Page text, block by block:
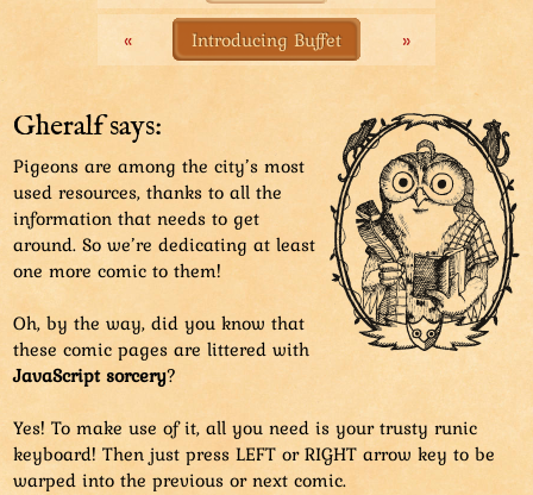
Apparently there used to be a competitor! They tried
to do the luring by dropping crumbs to the ground.
«
Introducing Buffet »
Gheralf says:
Pigeons are among the city’s most
used resources, thanks to all the
information that needs to get
around. So we’re dedicating at least
one more comic to them!
Oh, by the way, did you know that
these comic pages are littered with
JavaScript sorcery?
Yes! To make use of it, all you need is your trusty runic
keyboard! Then just press LEFT or RIGHT arrow key to be
warped into the previous or next comic.